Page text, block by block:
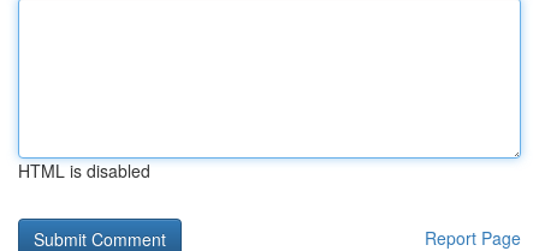
HTML is disabled
Report Page